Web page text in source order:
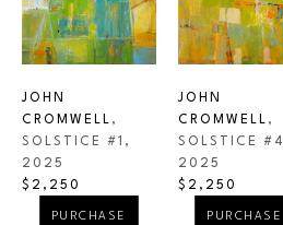
JOHN
CROMWELL ,
SOLSTICE #1 ,
2025
$2,250
PURCHASE
JOHN
CROMWELL ,
SOLSTICE #4
2025
$2,250
PURCHASE